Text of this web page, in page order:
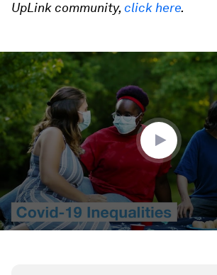
UpLink community,click here.
0
seconds
of
2
minutes,
34
seconds